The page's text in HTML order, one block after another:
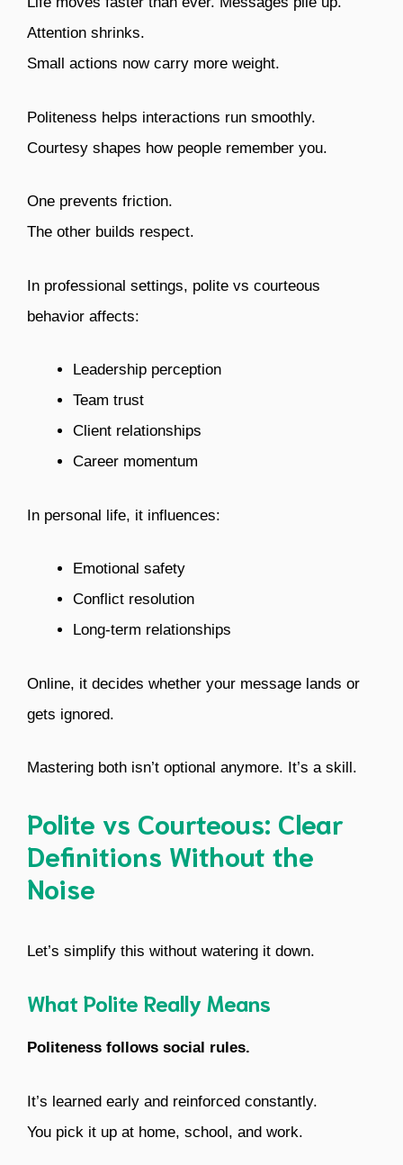
Attention shrinks.
Small actions now carry more weight.
Politeness helps interactions run smoothly.
Courtesy shapes how people remember you.
One prevents friction.
The other builds respect.
In professional settings, polite vs courteous
behavior affects:
Leadership perception
Team trust
Client relationships
Career momentum
In personal life, it influences:
Emotional safety
Conflict resolution
Long-term relationships
Online, it decides whether your message lands or
gets ignored.
Mastering both isn’t optional anymore. It’s a skill.
Polite vs Courteous: Clear
Definitions Without the
Noise
Let’s simplify this without watering it down.
What Polite Really Means
Politeness follows social rules.
It’s learned early and reinforced constantly.
You pick it up at home, school, and work.